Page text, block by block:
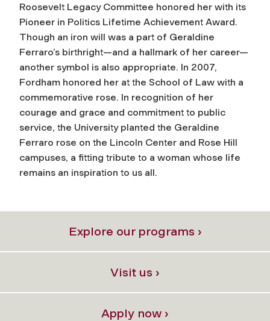
Roosevelt Legacy Committee honored her with its
Pioneer in Politics Lifetime Achievement Award.
Though an iron will was a part of Geraldine
Ferraro’s birthright—and a hallmark of her career—
another symbol is also appropriate. In 2007,
Fordham honored her at the School of Law with a
commemorative rose. In recognition of her
courage and grace and commitment to public
service, the University planted the Geraldine
Ferraro rose on the Lincoln Center and Rose Hill
campuses, a fitting tribute to a woman whose life
remains an inspiration to us all.
Explore our programs ›
Visit us ›
Apply now ›